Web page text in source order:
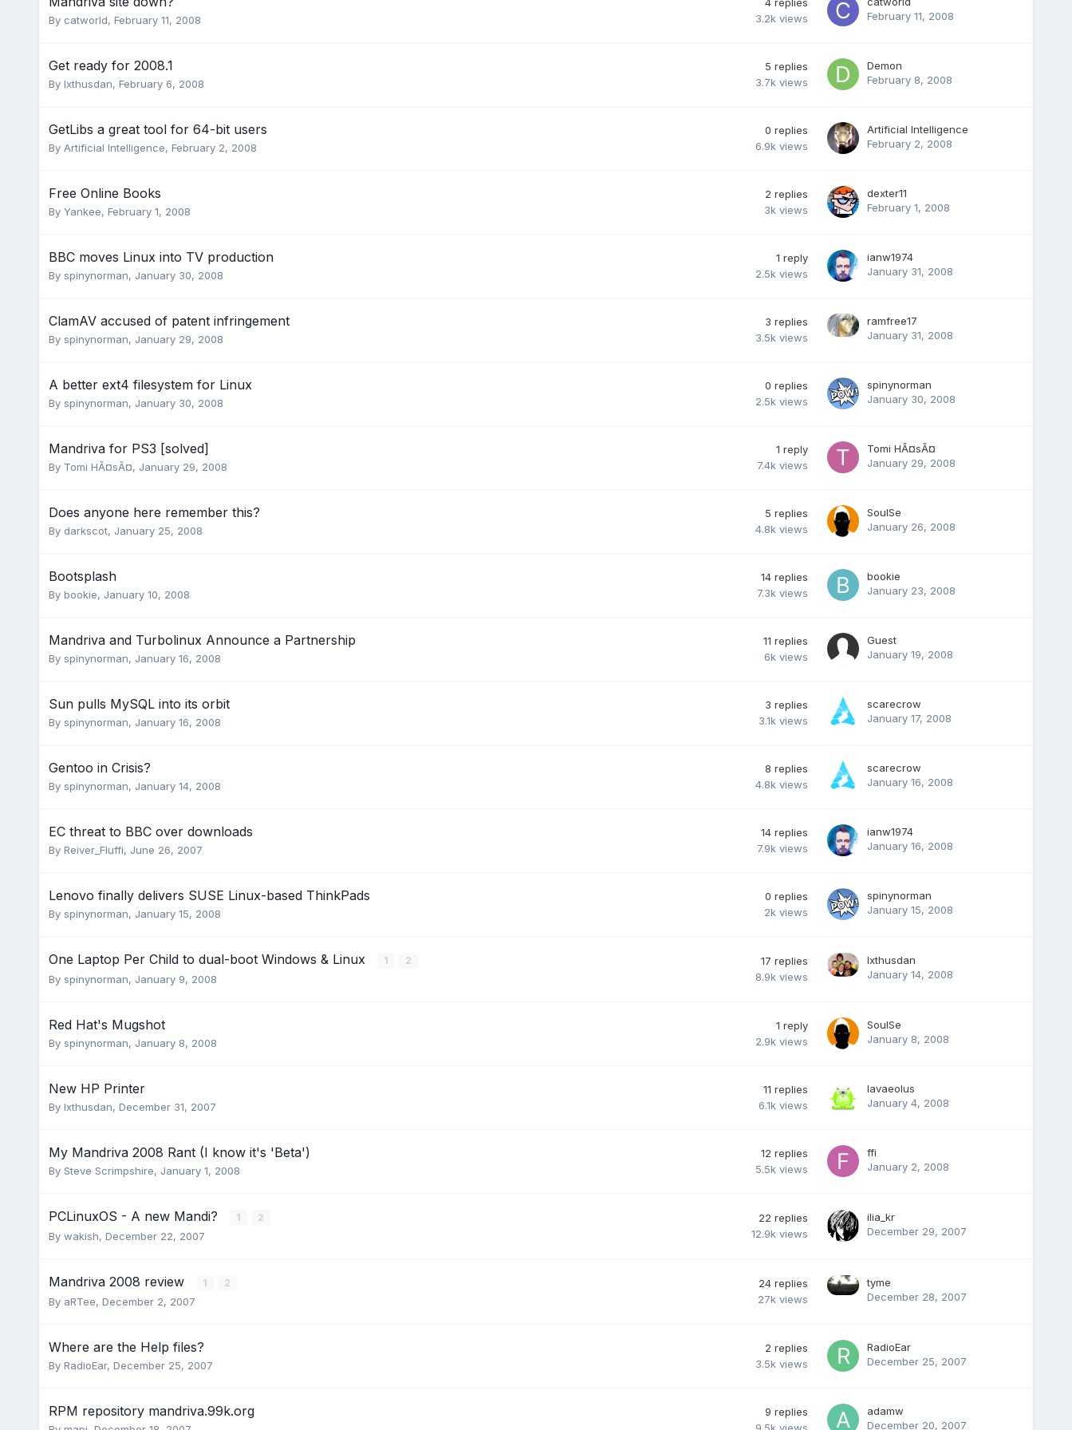
By catworld, February 11, 2008
3.2k views
February 11, 2008
Get ready for 2008.1
By Ixthusdan, February 6, 2008
5 replies
3.7k views
Demon
February 8, 2008
GetLibs a great tool for 64-bit users
By Artificial Intelligence, February 2, 2008
0 replies
6.9k views
Artificial Intelligence
February 2, 2008
Free Online Books
By Yankee, February 1, 2008
2 replies
3k views
dexter11
February 1, 2008
BBC moves Linux into TV production
By spinynorman, January 30, 2008
1 reply
2.5k views
ianw1974
January 31, 2008
ClamAV accused of patent infringement
By spinynorman, January 29, 2008
3 replies
3.5k views
ramfree17
January 31, 2008
A better ext4 filesystem for Linux
By spinynorman, January 30, 2008
0 replies
2.5k views
spinynorman
January 30, 2008
Mandriva for PS3 [solved]
By Tomi HÃ¤sÃ¤, January 29, 2008
1 reply
7.4k views
Tomi HÃ¤sÃ¤
January 29, 2008
Does anyone here remember this?
By darkscot, January 25, 2008
5 replies
4.8k views
SoulSe
January 26, 2008
Bootsplash
By bookie, January 10, 2008
14 replies
7.3k views
bookie
January 23, 2008
Mandriva and Turbolinux Announce a Partnership
By spinynorman, January 16, 2008
11 replies
6k views
Guest
January 19, 2008
Sun pulls MySQL into its orbit
By spinynorman, January 16, 2008
3 replies
3.1k views
scarecrow
January 17, 2008
Gentoo in Crisis?
By spinynorman, January 14, 2008
8 replies
4.8k views
scarecrow
January 16, 2008
EC threat to BBC over downloads
By Reiver_Fluffi, June 26, 2007
14 replies
7.9k views
ianw1974
January 16, 2008
Lenovo finally delivers SUSE Linux-based ThinkPads
By spinynorman, January 15, 2008
0 replies
2k views
spinynorman
January 15, 2008
One Laptop Per Child to dual-boot Windows & Linux 1 2
By spinynorman, January 9, 2008
17 replies
8.9k views
Ixthusdan
January 14, 2008
Red Hat's Mugshot
By spinynorman, January 8, 2008
1 reply
2.9k views
SoulSe
January 8, 2008
New HP Printer
By Ixthusdan, December 31, 2007
11 replies
6.1k views
lavaeolus
January 4, 2008
My Mandriva 2008 Rant (I know it's 'Beta')
By Steve Scrimpshire, January 1, 2008
12 replies
5.5k views
ffi
January 2, 2008
PCLinuxOS - A new Mandi? 1 2
By wakish, December 22, 2007
22 replies
12.9k views
ilia_kr
December 29, 2007
Mandriva 2008 review 1 2
By aRTee, December 2, 2007
24 replies
27k views
tyme
December 28, 2007
Where are the Help files?
By RadioEar, December 25, 2007
2 replies
3.5k views
RadioEar
December 25, 2007
RPM repository mandriva.99k.org 9 replies
9.5k views
adamw
December 20, 2007